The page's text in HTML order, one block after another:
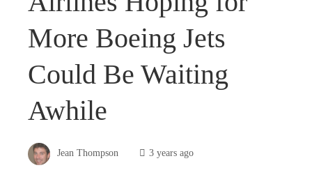
More Boeing Jets
Could Be Waiting
Awhile
Jean Thompson 3 years ago